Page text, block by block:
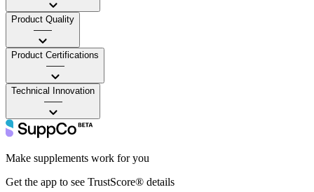
Product Quality
——
Product Certifications
——
Technical Innovation
——
Make supplements work for you
Get the app to see TrustScore® details